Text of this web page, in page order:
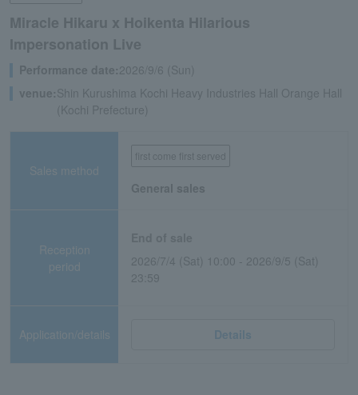
Miracle Hikaru x Hoikenta Hilarious
Impersonation Live
Performance date:2026/9/6 (Sun)
venue:Shin Kurushima Kochi Heavy Industries Hall Orange Hall
(Kochi Prefecture)
Sales method
first come first served
General sales
Reception
period
2026/7/4 (Sat) 10:00 - 2026/9/5 (Sat)
23:59
Application/details Details